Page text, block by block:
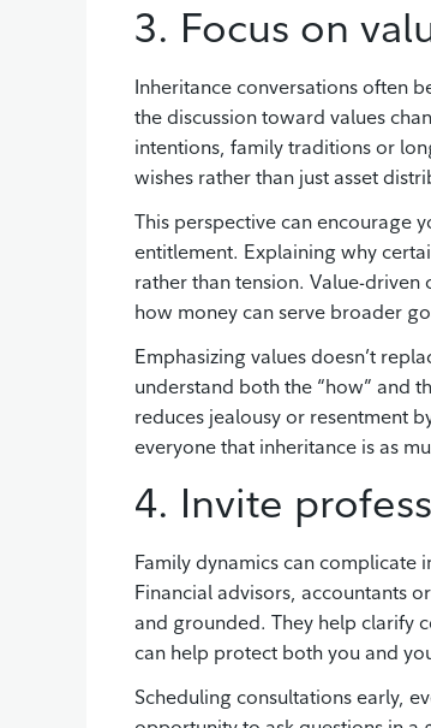
3. Focus on
Inheritance conversations often
the discussion toward values
intentions, family traditions or
wishes rather than just asset
This perspective can encourage
entitlement. Explaining why
rather than tension. Value-
how money can serve broader
Emphasizing values doesn’t
understand both the “how” and
reduces jealousy or resentment
everyone that inheritance is as
4. Invite
Family dynamics can complicate
Financial advisors, accountants
and grounded. They help clarify
can help protect both you and
Scheduling consultations early,